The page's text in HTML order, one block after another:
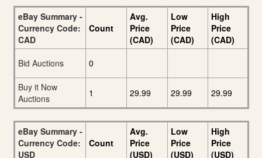
eBay Summary -
Currency Code:
CAD
Count
Avg.
Price
(CAD)
Low
Price
(CAD)
High
Price
(CAD)
Bid Auctions
0
Buy it Now
Auctions
1 29.99 29.99 29.99
eBay Summary -
Currency Code:
USD
Count
Avg.
Price
(USD)
Low
Price
(USD)
High
Price
(USD)